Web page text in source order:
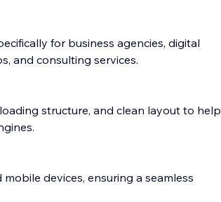
for business agencies, digital
and consulting services.
structure, and clean layout to help
devices, ensuring a seamless